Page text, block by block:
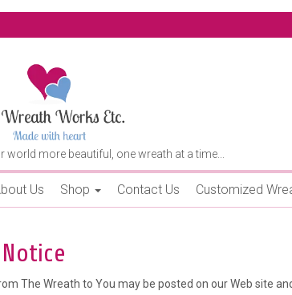
world more beautiful, one wreath at a time...
Us Shop Contact Us Customized
The Wreath to You may be posted on our Web site